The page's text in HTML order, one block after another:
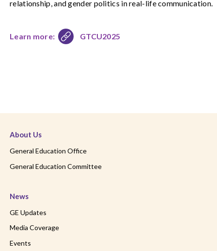
relationship, and gender politics in real-life communication.
Learn more: GTCU2025
About Us
General Education Office
General Education Committee
News
GE Updates
Media Coverage
Events